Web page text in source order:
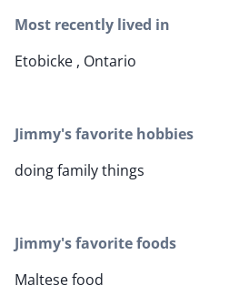
Most recently lived in
Etobicke , Ontario
Jimmy's favorite hobbies
doing family things
Jimmy's favorite foods
Maltese food